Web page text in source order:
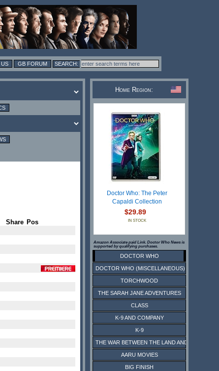
GB FORUM
Share Pos
Home Region:
Doctor Who: The Peter
Capaldi Collection
$29.89
IN STOCK
Amazon Associate paid Link. Doctor Who News is
supported by qualifying purchases.
DOCTOR WHO
DOCTOR WHO (MISCELLANEOUS)
TORCHWOOD
THE SARAH JANE ADVENTURES
CLASS
K-9 AND COMPANY
K-9
THE WAR BETWEEN THE LAND AND THE SEA
AARU MOVIES
BIG FINISH